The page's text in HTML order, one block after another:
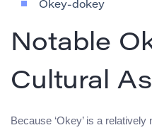
Okey-dokey
Notable
Cultural
Because ‘Okey’ is a